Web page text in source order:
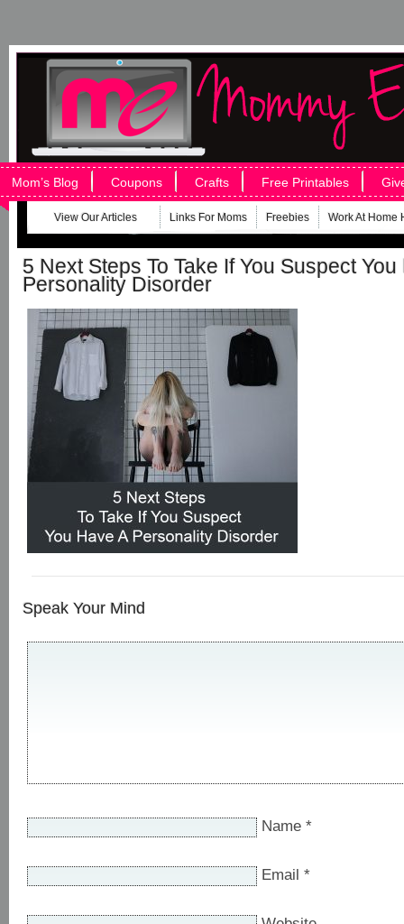
Mom’s Blog Coupons Crafts Free Printables
View Our Articles Links For Moms Freebies Work At Home
5 Next Steps To Take If You Suspect You
Personality Disorder
Speak Your Mind
Name *
Email *